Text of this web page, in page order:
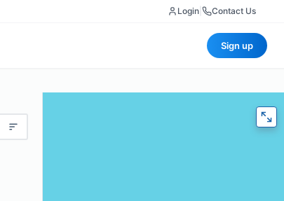
Login Contact Us
Sign up